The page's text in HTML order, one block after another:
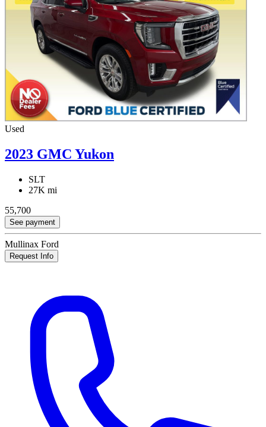
Used
2023 GMC Yukon
SLT
27K mi
55,700
See payment
Mullinax Ford
Request Info